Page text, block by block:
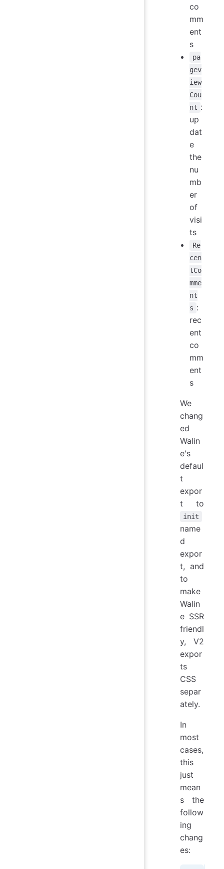
co
mm
ent
s
pa
gev
iew
Cou
nt :
up
dat
e
the
nu
mb
er
of
visi
ts
Re
cen
tCo
mme
nt
s :
rec
ent
co
mm
ent
s
We
chang
ed
Walin
e's
defaul
t
expor
t to
init
name
d
expor
t, and
to
make
Walin
e SSR
friendl
y, V2
expor
ts
CSS
separ
ately.
In
most
cases,
this
just
mean
s the
follow
ing
chang
es: